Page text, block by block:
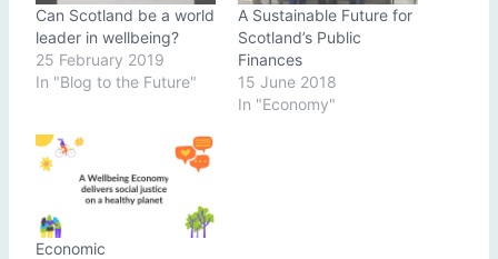
Can Scotland be a world
leader in wellbeing?
25 February 2019
In "Blog to the Future"
A Sustainable Future for
Scotland’s Public
Finances
15 June 2018
In "Economy"
Economic